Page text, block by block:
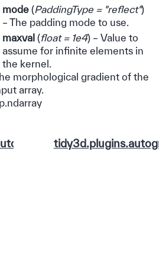
mode (PaddingType = "reflect")
– The padding mode to use.
maxval (float = 1e4) – Value to
assume for infinite elements in
the kernel.
morphological gradient of the
array.